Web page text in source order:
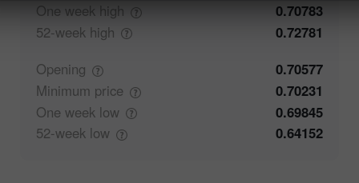
One week high
0.70783
52-week high
0.72781
Opening
0.70577
Minimum price
0.70231
One week low
0.69845
52-week low 0.64152